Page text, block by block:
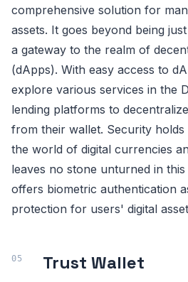
comprehensive solution for
assets. It goes beyond being
a gateway to the realm of
(dApps). With easy access to
explore various services in the
lending platforms to
from their wallet. Security
the world of digital currencies
leaves no stone unturned in
offers biometric authentication
protection for users' digital
Trust Wallet